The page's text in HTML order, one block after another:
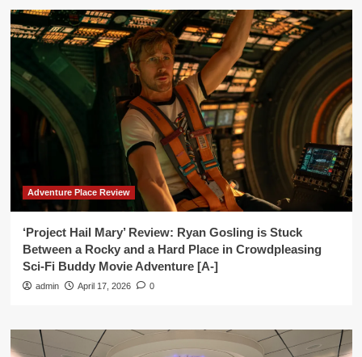
Adventure Place Review
‘Project Hail Mary’ Review: Ryan Gosling is Stuck
Between a Rocky and a Hard Place in Crowdpleasing
Sci-Fi Buddy Movie Adventure [A-]
admin April 17, 2026 0